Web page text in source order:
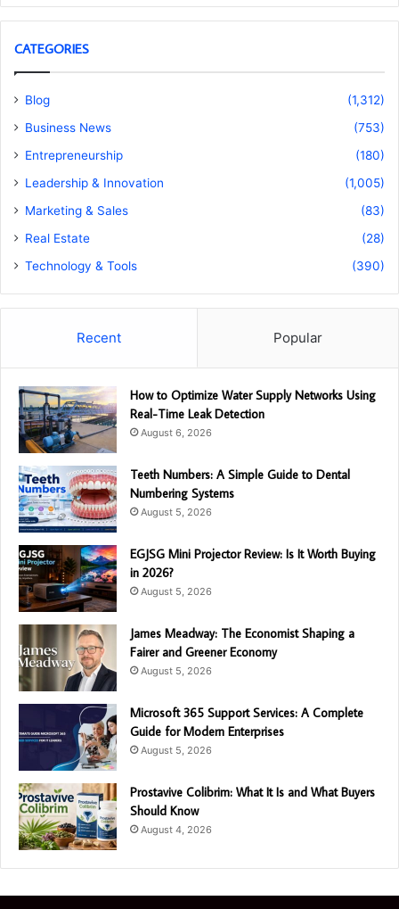
CATEGORIES
Blog
(1,312)
Business News
(753)
Entrepreneurship
(180)
Leadership & Innovation
(1,005)
Marketing & Sales
(83)
Real Estate
(28)
Technology & Tools
(390)
Recent Popular
How to Optimize Water Supply Networks Using
Real-Time Leak Detection
August 6, 2026
Teeth Numbers: A Simple Guide to Dental
Numbering Systems
August 5, 2026
EGJSG Mini Projector Review: Is It Worth Buying
in 2026?
August 5, 2026
James Meadway: The Economist Shaping a
Fairer and Greener Economy
August 5, 2026
Microsoft 365 Support Services: A Complete
Guide for Modern Enterprises
August 5, 2026
Prostavive Colibrim: What It Is and What Buyers
Should Know
August 4, 2026